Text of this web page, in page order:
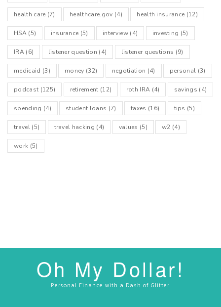
health care (7) healthcare.gov (4) health insurance (12)
HSA(5) insurance (5) interview(4) investing (5)
IRA(6) listener question (4) listener questions (9)
medicaid (3) money (32) negotiation (4) personal (3)
podcast (125) retirement (12) roth IRA (4) savings (4)
spending (4) student loans (7) taxes (16) tips (5)
travel(5) travel hacking (4) values (5) w2 (4)
work (5)
Oh My Dollar!
Personal Finance with a Dash of Glitter